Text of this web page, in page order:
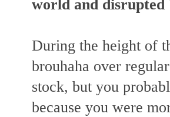
world and disrupted
During the height of
brouhaha over
stock, but you
because you were